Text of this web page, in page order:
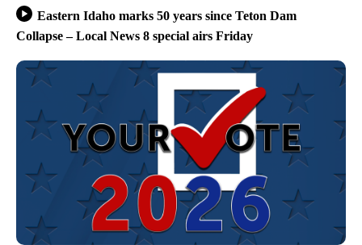
Eastern Idaho marks 50 years since Teton Dam
Collapse – Local News 8 special airs Friday